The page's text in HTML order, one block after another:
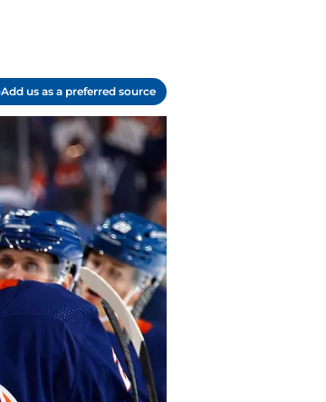
Add us as a preferred source